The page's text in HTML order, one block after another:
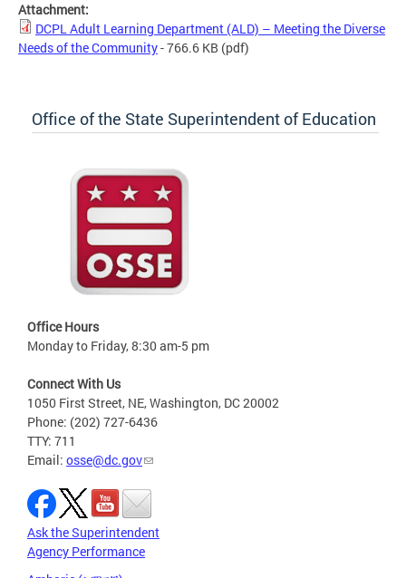
Attachment:
DCPL Adult Learning Department (ALD) – Meeting the Diverse
Needs of the Community- 766.6 KB (pdf)
Office of the State Superintendent of Education
Office Hours
Monday to Friday, 8:30 am-5 pm
Connect With Us
1050 First Street, NE, Washington, DC 20002
Phone: (202) 727-6436
TTY: 711
Email: osse@dc.gov
Ask the Superintendent
Agency Performance